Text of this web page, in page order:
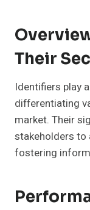
Their
Identifiers play
differentiating
market. Their
stakeholders to
fostering